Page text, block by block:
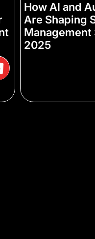
How AI and
Are Shaping
Management
2025